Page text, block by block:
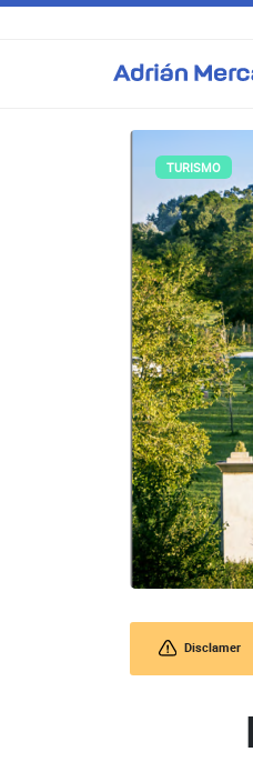
TURISMO
Disclamer